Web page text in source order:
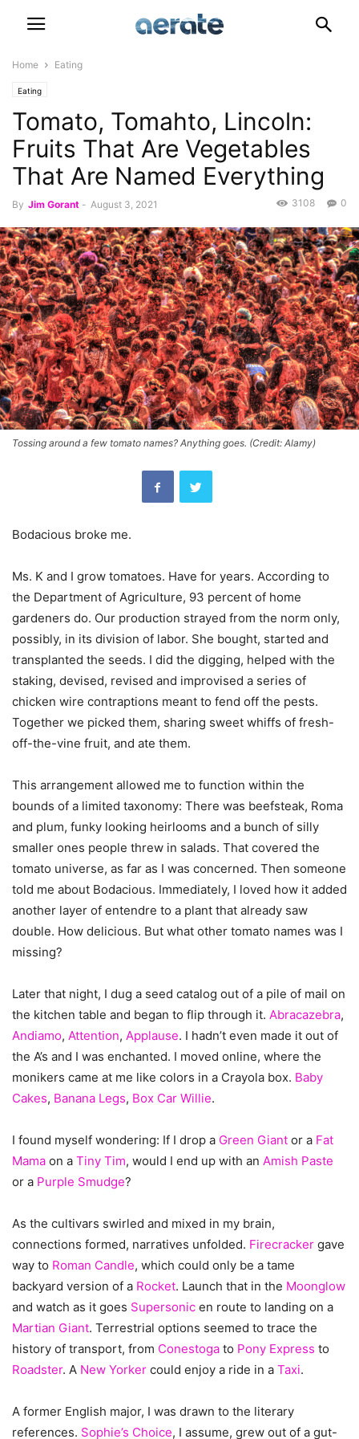
Home Eating
Eating
Tomato, Tomahto, Lincoln:
Fruits That Are Vegetables
That Are Named Everything
By Jim Gorant - August 3, 2021 0
3108
Tossing around a few tomato names? Anything goes. (Credit: Alamy)
Bodacious broke me.
Ms. K and I grow tomatoes. Have for years. According to
the Department of Agriculture, 93 percent of home
gardeners do. Our production strayed from the norm only,
possibly, in its division of labor. She bought, started and
transplanted the seeds. I did the digging, helped with the
staking, devised, revised and improvised a series of
chicken wire contraptions meant to fend off the pests.
Together we picked them, sharing sweet whiffs of fresh-
off-the-vine fruit, and ate them.
This arrangement allowed me to function within the
bounds of a limited taxonomy: There was beefsteak, Roma
and plum, funky looking heirlooms and a bunch of silly
smaller ones people threw in salads. That covered the
tomato universe, as far as I was concerned. Then someone
told me about Bodacious. Immediately, I loved how it added
another layer of entendre to a plant that already saw
double. How delicious. But what other tomato names was I
missing?
Later that night, I dug a seed catalog out of a pile of mail on
the kitchen table and began to flip through it. Abracazebra,
Andiamo, Attention, Applause. I hadn’t even made it out of
the A’s and I was enchanted. I moved online, where the
monikers came at me like colors in a Crayola box. Baby
Cakes, Banana Legs, Box Car Willie.
I found myself wondering: If I drop a Green Giant or a Fat
Mama on a Tiny Tim, would I end up with an Amish Paste
or a Purple Smudge?
As the cultivars swirled and mixed in my brain,
connections formed, narratives unfolded. Firecracker gave
way to Roman Candle, which could only be a tame
backyard version of a Rocket. Launch that in the Moonglow
and watch as it goes Supersonic en route to landing on a
Martian Giant. Terrestrial options seemed to trace the
history of transport, from Conestoga to Pony Express to
Roadster. A New Yorker could enjoy a ride in a Taxi.
A former English major, I was drawn to the literary
references. Sophie’s Choice, I assume, grew out of a gut-